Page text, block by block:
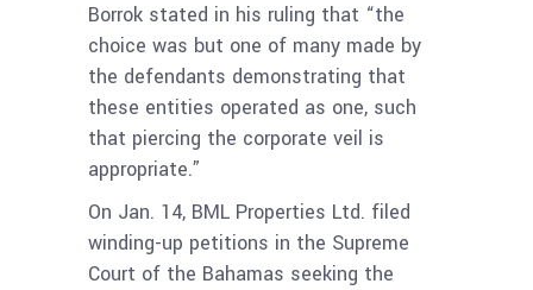
Borrok stated in his ruling that “the
choice was but one of many made by
the defendants demonstrating that
these entities operated as one, such
that piercing the corporate veil is
appropriate.”
On Jan. 14, BML Properties Ltd. filed
winding-up petitions in the Supreme
Court of the Bahamas seeking the